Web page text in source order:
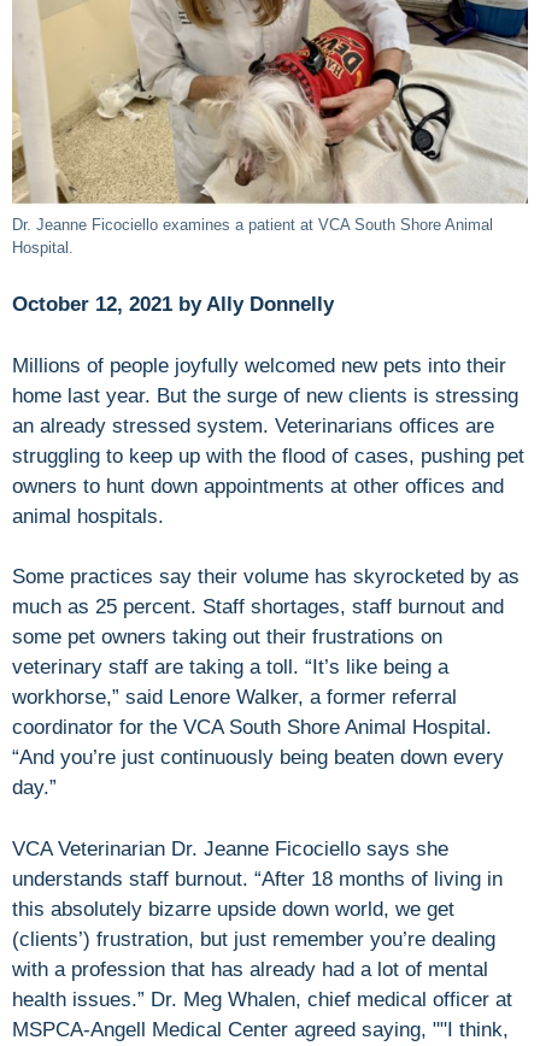
Dr. Jeanne Ficociello examines a patient at VCA South Shore Animal
Hospital.
October 12, 2021 by Ally Donnelly
Millions of people joyfully welcomed new pets into their
home last year. But the surge of new clients is stressing
an already stressed system. Veterinarians offices are
struggling to keep up with the flood of cases, pushing pet
owners to hunt down appointments at other offices and
animal hospitals.
Some practices say their volume has skyrocketed by as
much as 25 percent. Staff shortages, staff burnout and
some pet owners taking out their frustrations on
veterinary staff are taking a toll. “It’s like being a
workhorse,” said Lenore Walker, a former referral
coordinator for the VCA South Shore Animal Hospital.
“And you’re just continuously being beaten down every
day.”
VCA Veterinarian Dr. Jeanne Ficociello says she
understands staff burnout. “After 18 months of living in
this absolutely bizarre upside down world, we get
(clients’) frustration, but just remember you’re dealing
with a profession that has already had a lot of mental
health issues.” Dr. Meg Whalen, chief medical officer at
MSPCA-Angell Medical Center agreed saying, ""I think,